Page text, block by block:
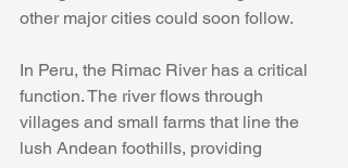
other major cities could soon follow.
In Peru, the Rimac River has a critical
function. The river flows through
villages and small farms that line the
lush Andean foothills, providing